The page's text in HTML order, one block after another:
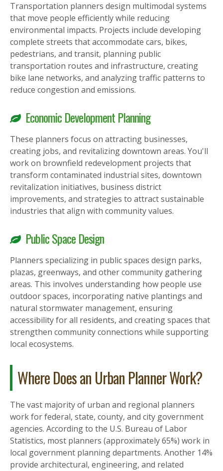
Transportation planners design multimodal systems
that move people efficiently while reducing
environmental impacts. Projects include developing
complete streets that accommodate cars, bikes,
pedestrians, and transit, planning public
transportation routes and infrastructure, creating
bike lane networks, and analyzing traffic patterns to
reduce congestion and emissions.
Economic Development Planning
These planners focus on attracting businesses,
creating jobs, and revitalizing downtown areas. You'll
work on brownfield redevelopment projects that
transform contaminated industrial sites, downtown
revitalization initiatives, business district
improvements, and strategies to attract sustainable
industries that align with community values.
Public Space Design
Planners specializing in public spaces design parks,
plazas, greenways, and other community gathering
areas. This involves understanding how people use
outdoor spaces, incorporating native plantings and
natural stormwater management, ensuring
accessibility for all residents, and creating spaces that
strengthen community connections while supporting
local ecosystems.
Where Does an Urban Planner Work?
The vast majority of urban and regional planners
work for federal, state, county, and city government
agencies. According to the U.S. Bureau of Labor
Statistics, most planners (approximately 65%) work in
local government planning departments. Another 14%
provide architectural, engineering, and related